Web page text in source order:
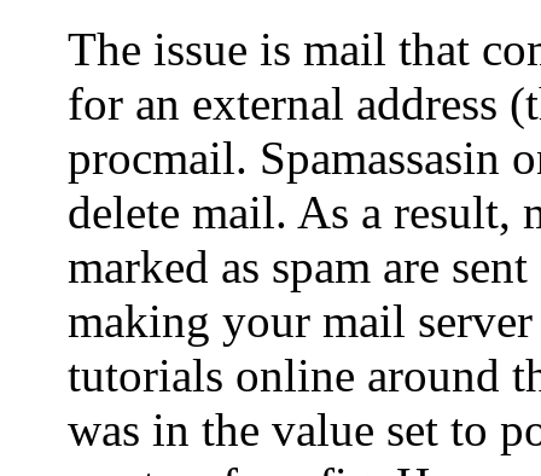
The issue is mail that
for an external address
procmail. Spamassasin
delete mail. As a result,
marked as spam are
making your mail
tutorials online around
was in the value set to